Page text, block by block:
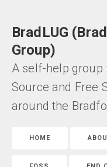
BradLUG
Group)
A self-help group
Source and Free
around the
HOME